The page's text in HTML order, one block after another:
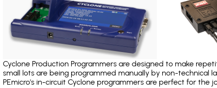
Cyclone Production Programmers are designed to make
small lots are being programmed manually by non-
PEmicro's in-circuit Cyclone programmers are perfect for the